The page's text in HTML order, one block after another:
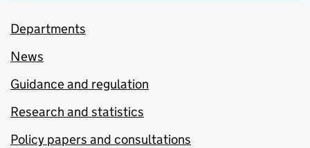
Departments
News
Guidance and regulation
Research and statistics
Policy papers and consultations